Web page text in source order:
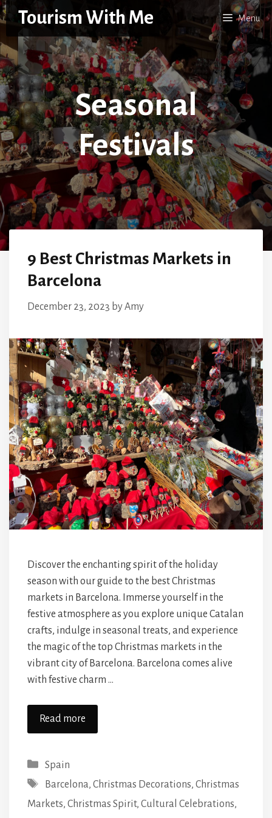
Skip
to
content
Tourism With Me Menu
Seasonal
Festivals
9 Best Christmas Markets in
Barcelona
December 23, 2023 byAmy
Discover the enchanting spirit of the holiday
season with our guide to the best Christmas
markets in Barcelona. Immerse yourself in the
festive atmosphere as you explore unique Catalan
crafts, indulge in seasonal treats, and experience
the magic of the top Christmas markets in the
vibrant city of Barcelona. Barcelona comes alive
with festive charm …
Read more
Categories
Spain
Tags
Barcelona, Christmas Decorations, Christmas
Markets, Christmas Spirit, Cultural Celebrations,